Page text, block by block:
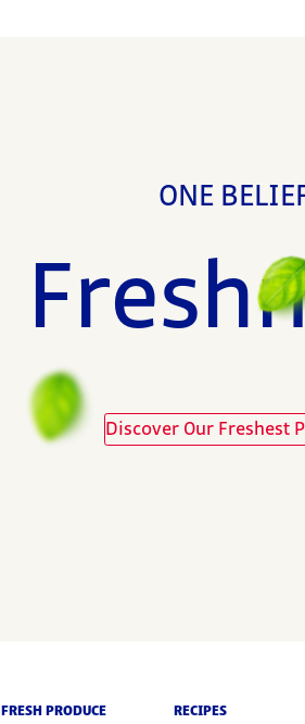
ONE
Discover Our Freshest
FRESH PRODUCE RECIPES